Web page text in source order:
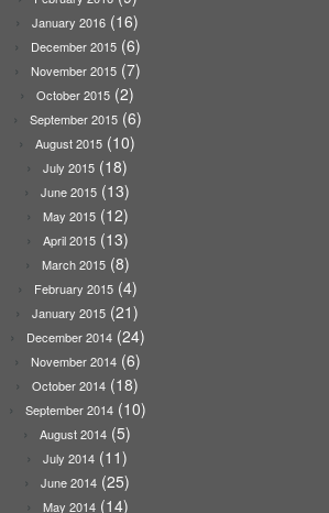
January 2016 (16)
December 2015(6)
November 2015(7)
October 2015 (2)
September 2015(6)
August 2015 (10)
July 2015 (18)
June 2015 (13)
May 2015(12)
April 2015(13)
March 2015(8)
February 2015(4)
January 2015 (21)
December 2014(24)
November 2014(6)
October 2014 (18)
September 2014(10)
August 2014 (5)
July 2014 (11)
June 2014 (25)
May 2014(14)